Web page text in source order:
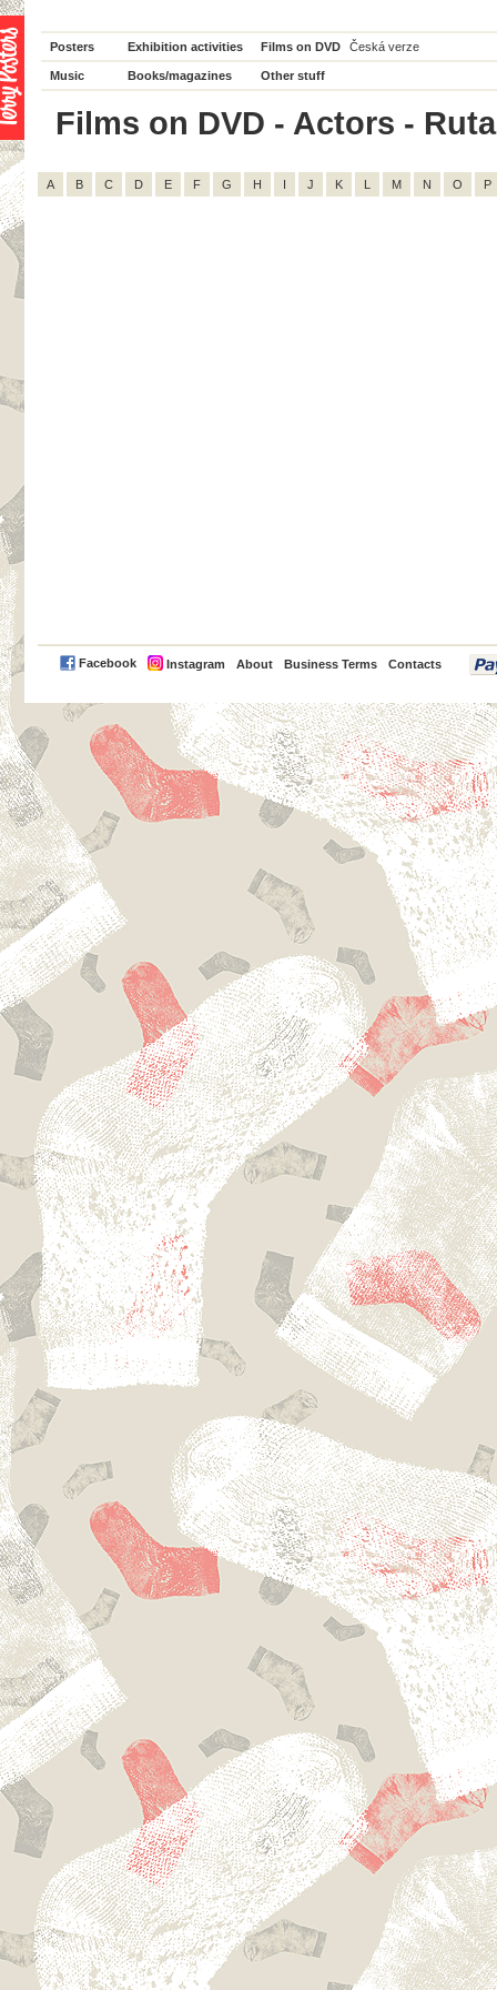
Posters Exhibition activities Films on DVD Česká verze
Music Books/magazines Other stuff
Films on DVD - Actors -
A B C D E F G H I J K L M N O P
Facebook Instagram About Business Terms Contacts
PayPal